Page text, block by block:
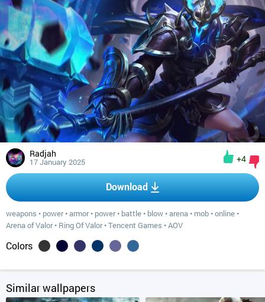
Radjah
17 January 2025 +4
Download
weapons • power•armor• power• battle • blow •arena • mob •online •
Arena of Valor• Ring Of Valor•Tencent Games •AOV
Colors
Similar wallpapers